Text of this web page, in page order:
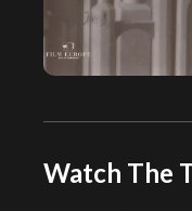
Watch The